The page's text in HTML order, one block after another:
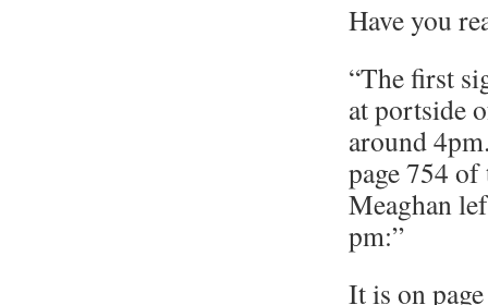
Have you
“The first
at portside
around
page 754
Meaghan
pm:”
It is on